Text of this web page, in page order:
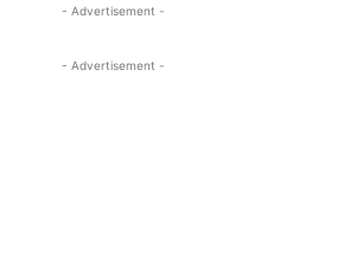
- Advertisement -
- Advertisement -